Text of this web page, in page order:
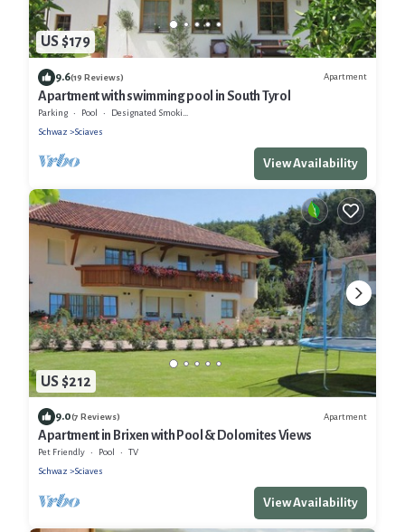
US $179
9.6(19 Reviews) Apartment
Apartment with swimming pool in South Tyrol
Parking Pool
Designated Smoking Area
Schwaz
Sciaves
View Availability
US $212
9.0(7 Reviews) Apartment
Apartment in Brixen with Pool & Dolomites Views
Pet Friendly Pool
TV
Schwaz
Sciaves
View Availability